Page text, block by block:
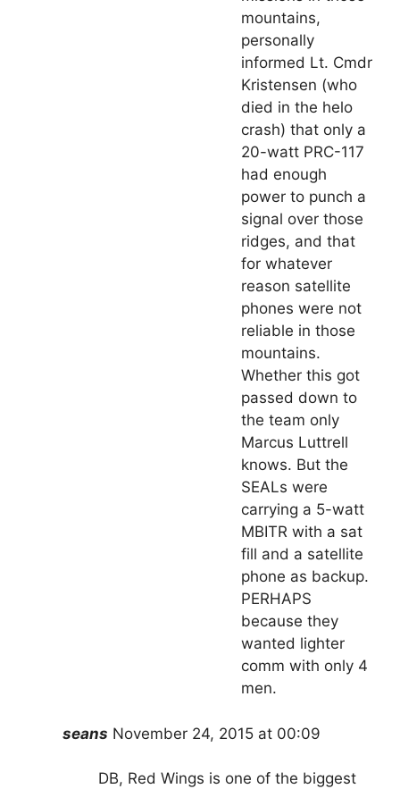
mountains,
personally
informed Lt. Cmdr
Kristensen (who
died in the helo
crash) that only a
20-watt PRC-117
had enough
power to punch a
signal over those
ridges, and that
for whatever
reason satellite
phones were not
reliable in those
mountains.
Whether this got
passed down to
the team only
Marcus Luttrell
knows. But the
SEALs were
carrying a 5-watt
MBITR with a sat
fill and a satellite
phone as backup.
PERHAPS
because they
wanted lighter
comm with only 4
men.
seans November 24, 2015 at 00:09
DB, Red Wings is one of the biggest